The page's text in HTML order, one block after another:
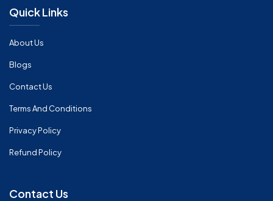
Quick Links
About Us
Blogs
Contact Us
Terms And Conditions
Privacy Policy
Refund Policy
Contact Us